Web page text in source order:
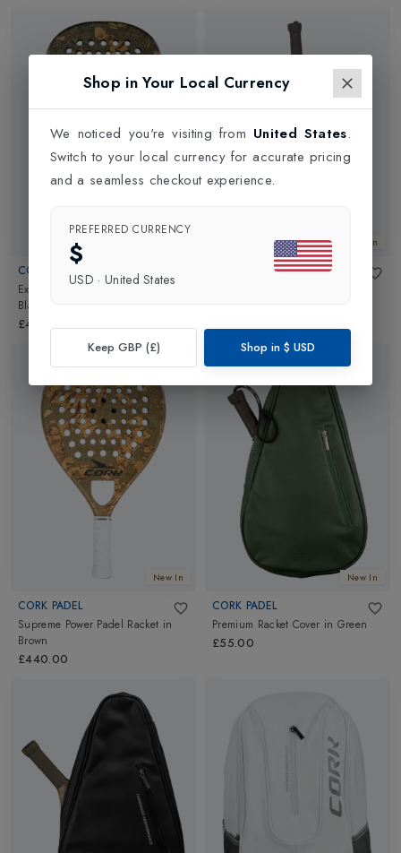
CORK PADEL
Extreme Black II Padel Racket in
Black
£490.00
New In
CORK PADEL
New In
CORK PADEL
Supreme Power Padel Racket in
Brown
£440.00
New In
CORK PADEL
Premium Racket Cover in Green
£55.00
Shop in Your Local Currency
We noticed you're visiting from United States.
Switch to your local currency for accurate pricing
and a seamless checkout experience.
PREFERRED CURRENCY
$
USD · United States
Keep GBP (£) Shop in $ USD